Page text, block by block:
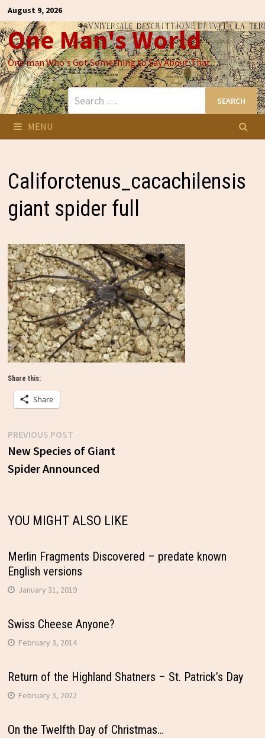
Skip
to
content
August 9, 2026
One Man's World
One man Who's Got Something to Say About That
Search
for:
MENU
Califorctenus_cacachilensis
giant spider full
Share this:
Share
Post
navigation
PREVIOUS POSTPrevious
post:
New Species of Giant
Spider Announced
YOU MIGHT ALSO LIKE
Merlin Fragments Discovered – predate known
English versions
January 31, 2019
Swiss Cheese Anyone?
February 3, 2014
Return of the Highland Shatners – St. Patrick’s Day
February 3, 2022
On the Twelfth Day of Christmas…